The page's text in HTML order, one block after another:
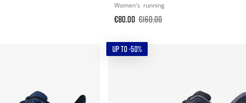
Women's running
€80.00 €160.00
UP TO -50%